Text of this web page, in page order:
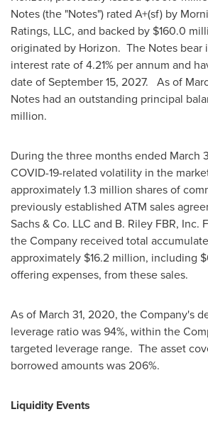
Notes (the "Notes") rated A+(sf) by
Ratings, LLC, and backed by $160.0
originated by Horizon. The Notes bear
interest rate of 4.21% per annum and
date ofSeptember 15, 2027. As of
Notes had an outstanding principal
million.
During the three months ended March
COVID-19-related volatility in the
approximately 1.3 million shares of
previously established ATM sales
Sachs & Co. LLC and B. Riley FBR, Inc.
the Company received total
approximately $16.2 million, including
offering expenses, from these sales.
As of March 31, 2020, the Company's
leverage ratio was 94%, within the
targeted leverage range. The asset
borrowed amounts was 206%.
Liquidity Events